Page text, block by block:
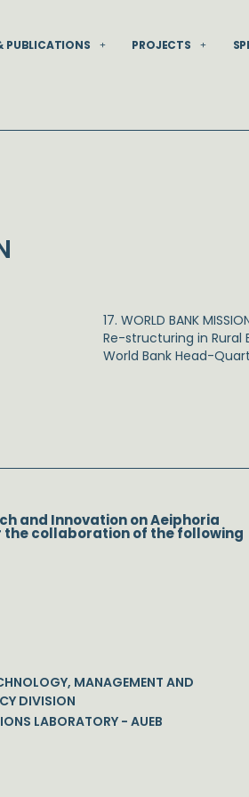
PUBLICATIONS PROJECTS
17. WORLD BANK
Re-structuring in Rural
World Bank Head-
and Innovation on Aeiphoria
the collaboration of the following
MANAGEMENT AND
DIVISION
LABORATORY - AUEB